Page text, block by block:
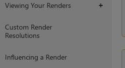
+
Viewing Your Renders
Custom Render
Resolutions
Influencing a Render